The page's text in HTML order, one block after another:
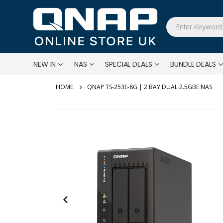
NEW IN NAS SPECIAL DEALS BUNDLE DEALS
QNAP TS-253E-8G | 2 BAY DUAL 2.5GBE NAS
gallery